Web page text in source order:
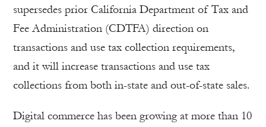
supersedes prior California Department of Tax and
Fee Administration (CDTFA) direction on
transactions and use tax collection requirements,
and it will increase transactions and use tax
collections from both in-state and out-of-state sales.
Digital commerce has been growing at more than 10